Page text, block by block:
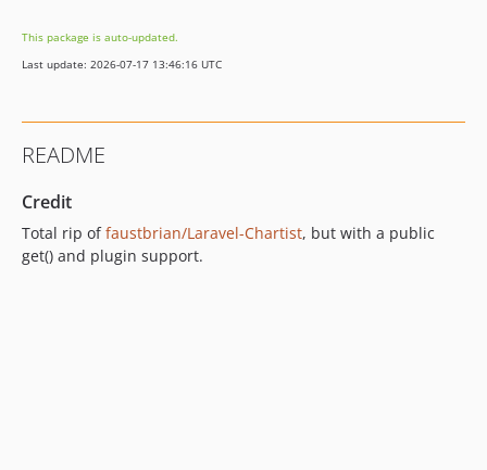
This package is auto-updated.
Last update: 2026-07-17 13:46:16 UTC
README
Credit
Total rip offaustbrian/Laravel-Chartist, but with a public
get() and plugin support.